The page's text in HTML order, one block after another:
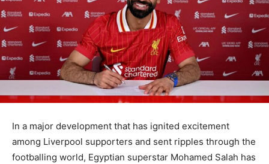
In a major development that has ignited excitement
among Liverpool supporters and sent ripples through the
footballing world, Egyptian superstar Mohamed Salah has